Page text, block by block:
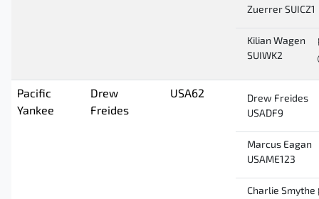
Zuerrer SUICZ1
Kilian Wagen
SUIWK2
Pacific
Yankee
Drew
Freides
USA62
Drew Freides
USADF9
Marcus Eagan
USAME123
Charlie Smythe